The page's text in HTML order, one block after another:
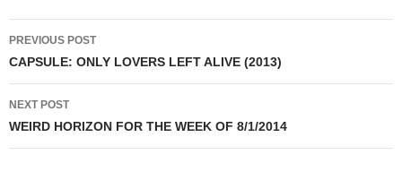
Post
navigation
PREVIOUS POST
CAPSULE: ONLY LOVERS LEFT ALIVE (2013)
NEXT POST
WEIRD HORIZON FOR THE WEEK OF 8/1/2014